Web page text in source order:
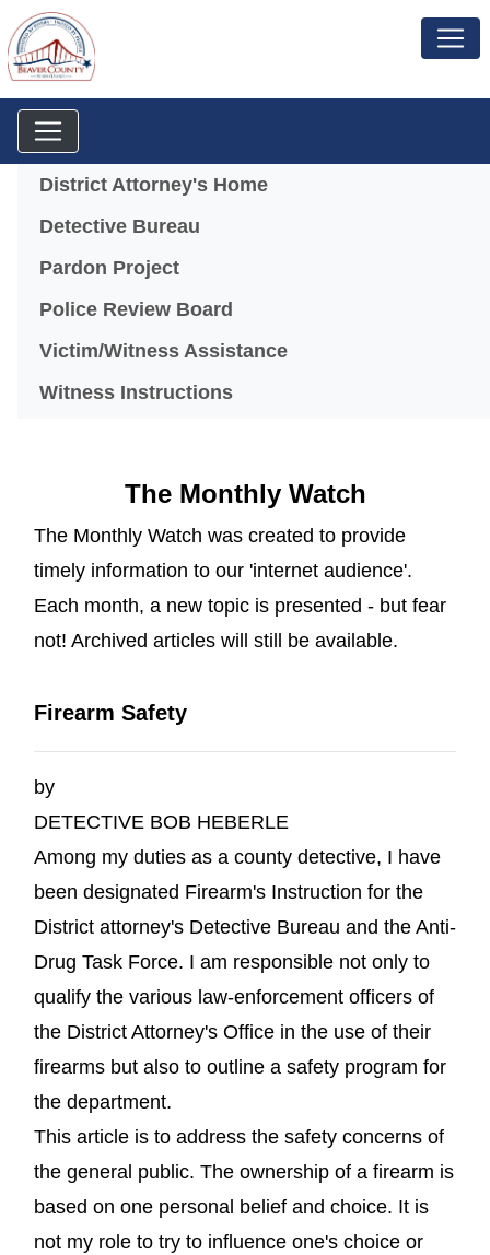
Menu
District Attorney's Home
Detective Bureau
Pardon Project
Police Review Board
Victim/Witness Assistance
Witness Instructions
The Monthly Watch
The Monthly Watch was created to provide
timely information to our 'internet audience'.
Each month, a new topic is presented - but fear
not! Archived articles will still be available.
Firearm Safety
by
DETECTIVE BOB HEBERLE
Among my duties as a county detective, I have
been designated Firearm's Instruction for the
District attorney's Detective Bureau and the Anti-
Drug Task Force. I am responsible not only to
qualify the various law-enforcement officers of
the District Attorney's Office in the use of their
firearms but also to outline a safety program for
the department.
This article is to address the safety concerns of
the general public. The ownership of a firearm is
based on one personal belief and choice. It is
not my role to try to influence one's choice or